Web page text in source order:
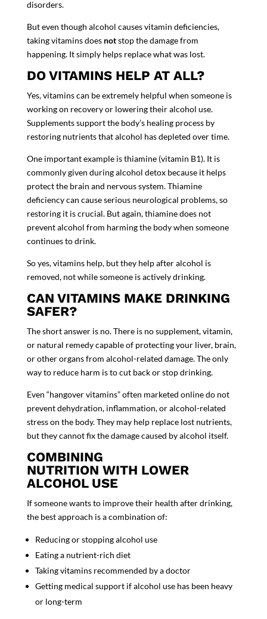
disorders.
But even though alcohol causes vitamin deficiencies,
taking vitamins does notstop the damage from
happening. It simply helps replace what was lost.
DO VITAMINS HELP AT ALL?
Yes, vitamins can be extremely helpful when someone is
working on recovery or lowering their alcohol use.
Supplements support the body’s healing process by
restoring nutrients that alcohol has depleted over time.
One important example isthiamine (vitamin B1). It is
commonly given during alcohol detoxbecause it helps
protect the brain and nervous system. Thiamine
deficiency can cause serious neurological problems, so
restoring it is crucial. But again, thiamine does not
prevent alcohol from harming the body when someone
continues to drink.
So yes, vitamins help, but they helpafter alcohol is
removed, not while someone is actively drinking.
CAN VITAMINS MAKE DRINKING
SAFER?
The short answer is no. There is no supplement, vitamin,
or natural remedy capable of protecting your liver, brain,
or other organs from alcohol-related damage. The only
way to reduce harm is to cut back or stop drinking.
Even “hangover vitamins” often marketed online do not
prevent dehydration, inflammation, or alcohol-related
stress on the body. They may help replace lost nutrients,
but they cannot fix the damage caused by alcohol itself.
COMBINING
NUTRITION WITH LOWER
ALCOHOL USE
If someone wants to improve their health after drinking,
the best approach is a combination of:
Reducing or stopping alcohol use
Eating a nutrient-rich diet
Taking vitamins recommended by a doctor
Getting medical support if alcohol use has been heavy
or long-term